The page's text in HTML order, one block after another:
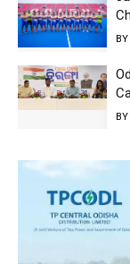
BY
BY